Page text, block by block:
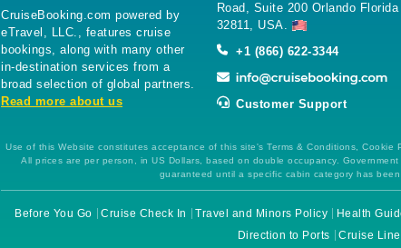
CruiseBooking.com powered by
eTravel, LLC., features cruise
bookings, along with many other
in-destination services from a
broad selection of global partners.
Read more about us
Road, Suite 200 Orlando Florida
32811, USA.
+1 (866) 622-3344
Customer Support
Use of this Website constitutes acceptance of this site's Terms & Conditions,
All prices are per person, in US Dollars, based on double occupancy.
guaranteed until a specific cabin category has
Before You Go Cruise Check In Travel and Minors Policy Health
Direction to Ports
Cruise